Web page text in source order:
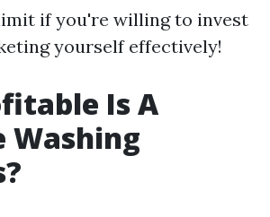
if you're willing to invest
yourself effectively!
Is A
Washing